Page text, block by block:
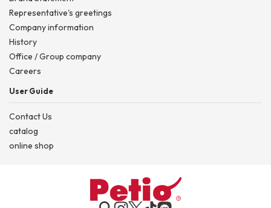
Representative's greetings
Company information
History
Office / Group company
Careers
User Guide
Contact Us
catalog
online shop